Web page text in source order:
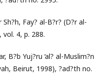
Fay? al-B?r? (D?r al-
vol. 4, p. 288.
B?b Yuj?ru ‘al? al-Muslim?n
Beirut, 1998), ?ad?th no.